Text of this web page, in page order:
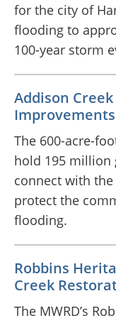
for the city of
flooding to
100-year storm
Addison
The 600-acre-
hold 195 million
connect with the
protect the
flooding.
Robbins
Creek
The MWRD’s